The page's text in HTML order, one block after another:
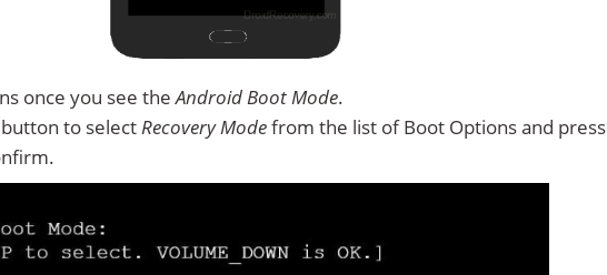
once you see theAndroid Boot Mode.
button to selectRecovery Modefrom the list of Boot Options and press